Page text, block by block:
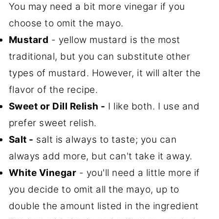
You may need a bit more vinegar if you
choose to omit the mayo.
Mustard - yellow mustard is the most
traditional, but you can substitute other
types of mustard. However, it will alter the
flavor of the recipe.
Sweet or Dill Relish - I like both. I use and
prefer sweet relish.
Salt - salt is always to taste; you can
always add more, but can't take it away.
White Vinegar - you'll need a little more if
you decide to omit all the mayo, up to
double the amount listed in the ingredient